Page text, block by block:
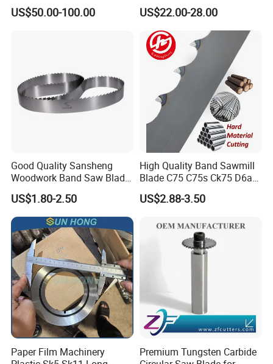
Circular Saw Blade
US$50.00-100.00
for Woodworking Cutting
Tool Chipboard and MDF
US$22.00-28.00
Good Quality Sansheng
Woodwork Band Saw Blade
Wood Working Strip Saw
Blade for Wood Cutting and
Slicing Lumber Log
US$1.80-2.50
High Quality Band Sawmill
Blade C75 C75s Ck75 D6a
75ni8 Bimetal Bandsaw
Blade M42 Tengsten
Blade Cutting Wood Band
Saw Blade
US$2.88-3.50
Paper Film Machinery
Premium Tungsten Carbide